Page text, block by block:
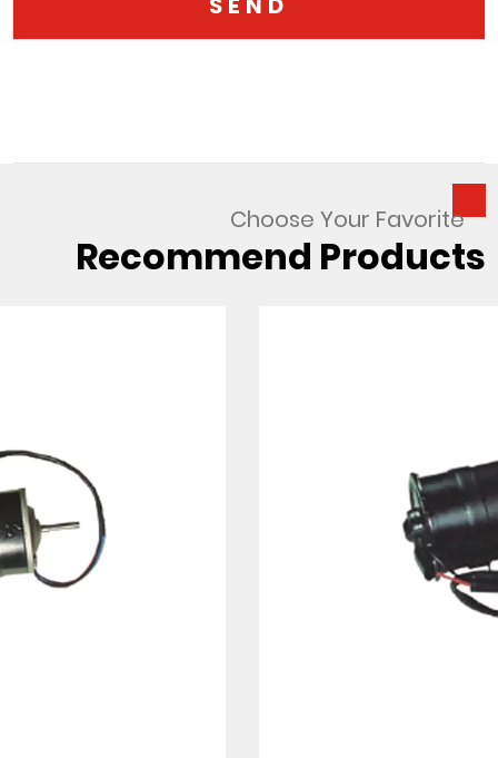
Choose Your Favorite
Recommend Products